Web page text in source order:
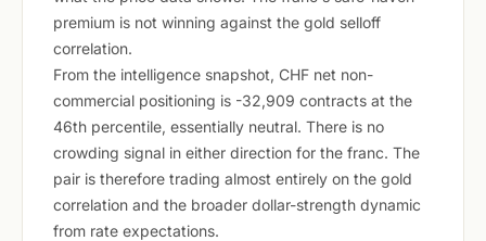
premium is not winning against the gold selloff
correlation.
From the intelligence snapshot, CHF net non-
commercial positioning is -32,909 contracts at the
46th percentile, essentially neutral. There is no
crowding signal in either direction for the franc. The
pair is therefore trading almost entirely on the gold
correlation and the broader dollar-strength dynamic
from rate expectations.